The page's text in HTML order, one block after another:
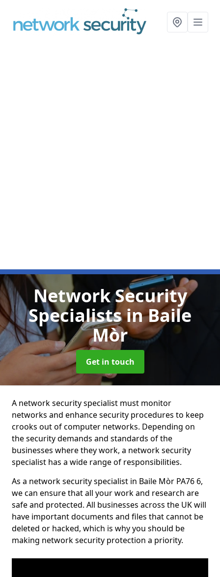
Network Security
Specialistsin Baile
Mòr
Get in touch
A network security specialist must monitor
networks and enhance security procedures to keep
crooks out of computer networks. Depending on
the security demands and standards of the
businesses where they work, a network security
specialist has a wide range of responsibilities.
As a network security specialist in Baile Mòr PA76 6,
we can ensure that all your work and research are
safe and protected. All businesses across the UK will
have important documents and files that cannot be
deleted or hacked, which is why you should be
making network security protection a priority.